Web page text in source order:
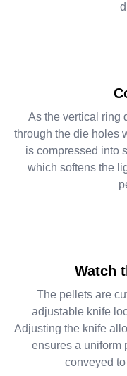
As the vertical ring
through the die holes
is compressed into
which softens the
Watch
The pellets are
adjustable knife
Adjusting the knife
ensures a uniform
conveyed